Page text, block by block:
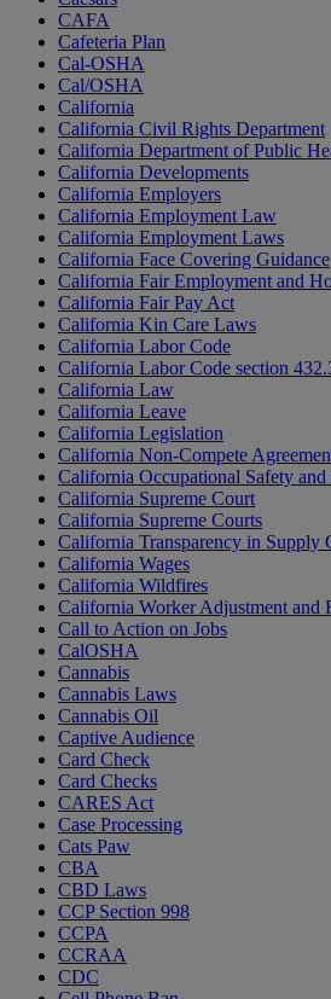
CAFA
Cafeteria Plan
Cal-OSHA
Cal/OSHA
California
California Civil Rights Department
California Department of Public
California Developments
California Employers
California Employment Law
California Employment Laws
California Face Covering Guidance
California Fair Employment and
California Fair Pay Act
California Kin Care Laws
California Labor Code
California Labor Code section
California Law
California Leave
California Legislation
California Non-Compete
California Occupational Safety
California Supreme Court
California Supreme Courts
California Transparency in Supply
California Wages
California Wildfires
California Worker Adjustment and
Call to Action on Jobs
CalOSHA
Cannabis
Cannabis Laws
Cannabis Oil
Captive Audience
Card Check
Card Checks
CARES Act
Case Processing
Cats Paw
CBA
CBD Laws
CCP Section 998
CCPA
CCRAA
CDC